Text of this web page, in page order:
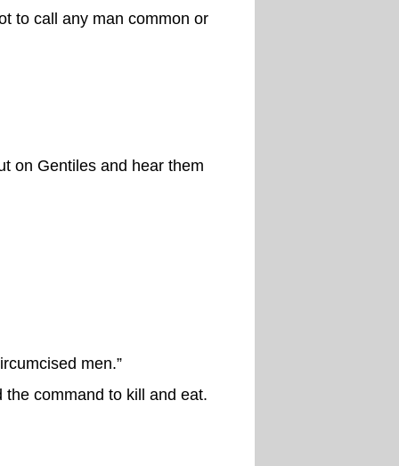
to call any man common or
on Gentiles and hear them
men.”
command to kill and eat.